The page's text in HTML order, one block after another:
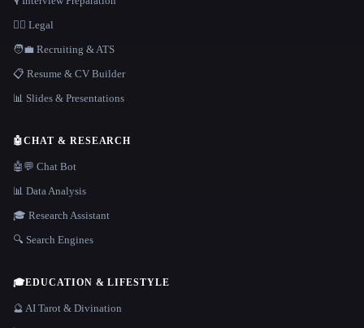
👩‍⚖️ Legal
🧑‍💼 Recruiting & ATS
📋 Resume & CV Builder
📊 Slides & Presentations
🤖CHAT & RESEARCH
🤖💬 Chat Bot
📊 Data Analysis
🎓 Research Assistant
🔍 Search Engines
🎓EDUCATION & LIFESTYLE
🔮 AI Tarot & Divination